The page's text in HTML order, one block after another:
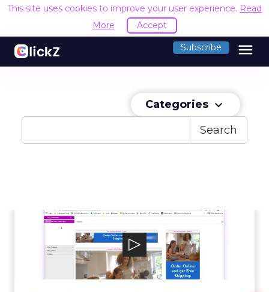
This site uses cookies to improve your user experience. Read
More
Accept
Subscribe menu
Categories keyboard_arrow_down
Search
Jivox
Jivox IQ is a cloud-based, data-driven platform
for delivering personalized digi...
View Video